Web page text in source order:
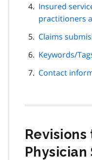
Insured
practitioners
Claims
Keywords/
Contact
Revisions